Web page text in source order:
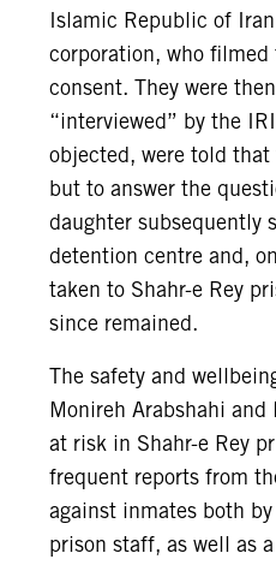
Islamic Republic of
corporation, who
consent. They were
“interviewed” by the
objected, were told
but to answer the
daughter subsequently
detention centre and,
taken to Shahr-e Rey
since remained.
The safety and
Monireh Arabshahi and
at risk in Shahr-e Rey
frequent reports from
against inmates both
prison staff, as well as